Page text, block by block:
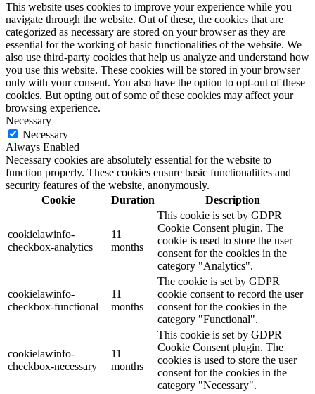
This website uses cookies to improve your experience while you
navigate through the website. Out of these, the cookies that are
categorized as necessary are stored on your browser as they are
essential for the working of basic functionalities of the website. We
also use third-party cookies that help us analyze and understand how
you use this website. These cookies will be stored in your browser
only with your consent. You also have the option to opt-out of these
cookies. But opting out of some of these cookies may affect your
browsing experience.
Necessary
Necessary
Always Enabled
Necessary cookies are absolutely essential for the website to
function properly. These cookies ensure basic functionalities and
security features of the website, anonymously.
Cookie
Duration Description
cookielawinfo-
checkbox-analytics
11
months
This cookie is set by GDPR
Cookie Consent plugin. The
cookie is used to store the user
consent for the cookies in the
category "Analytics".
cookielawinfo-
checkbox-functional
11
months
The cookie is set by GDPR
cookie consent to record the user
consent for the cookies in the
category "Functional".
cookielawinfo-
checkbox-necessary
11
months
This cookie is set by GDPR
Cookie Consent plugin. The
cookies is used to store the user
consent for the cookies in the
category "Necessary".